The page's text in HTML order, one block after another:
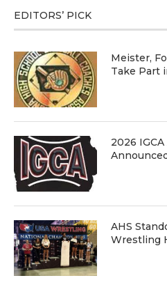
EDITORS’ PICK
Meister,
Take Part
2026
AHS
Wrestling